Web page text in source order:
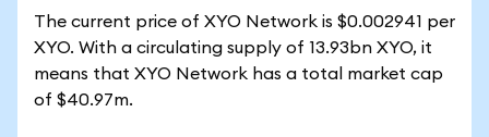
The current price of XYO Network is $0.002941 per
XYO. With a circulating supply of 13.93bn XYO, it
means that XYO Network has a total market cap
of $40.97m.